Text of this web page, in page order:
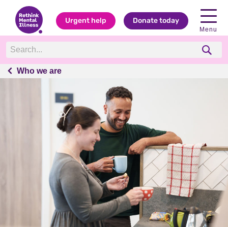
Urgent help Donate today
Menu
Who we are
Who we are